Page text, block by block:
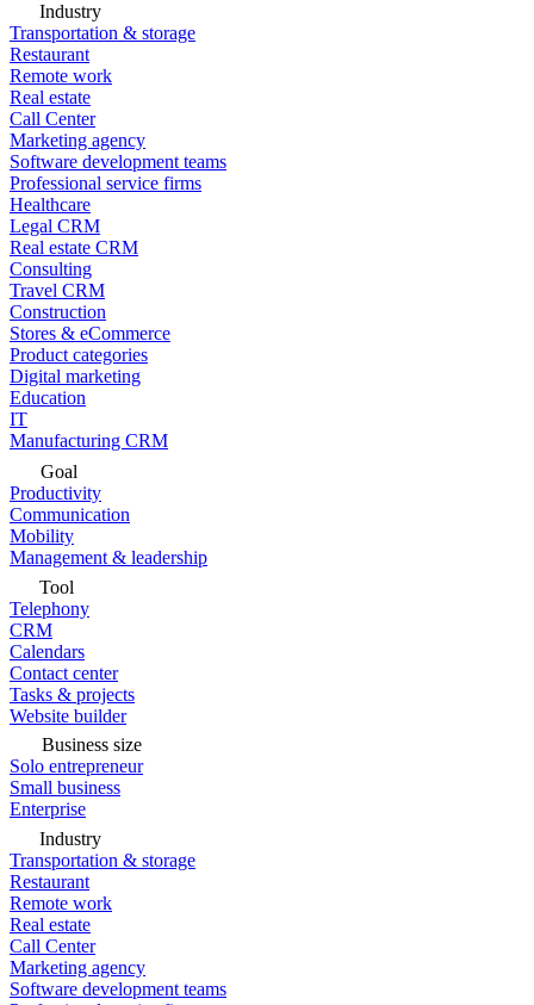
Industry
Transportation & storage
Restaurant
Remote work
Real estate
Call Center
Marketing agency
Software development teams
Professional service firms
Healthcare
Legal CRM
Real estate CRM
Consulting
Travel CRM
Construction
Stores & eCommerce
Product categories
Digital marketing
Education
IT
Manufacturing CRM
Goal
Productivity
Communication
Mobility
Management & leadership
Tool
Telephony
CRM
Calendars
Contact center
Tasks & projects
Website builder
Business size
Solo entrepreneur
Small business
Enterprise
Industry
Transportation & storage
Restaurant
Remote work
Real estate
Call Center
Marketing agency
Software development teams